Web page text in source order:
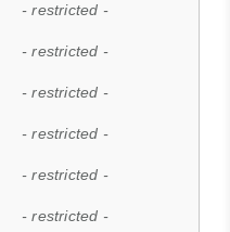
- restricted -
- restricted -
- restricted -
- restricted -
- restricted -
- restricted -